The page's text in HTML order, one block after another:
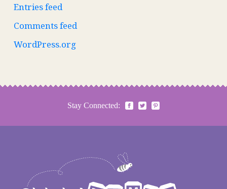
Entries feed
Comments feed
WordPress.org
Stay Connected: